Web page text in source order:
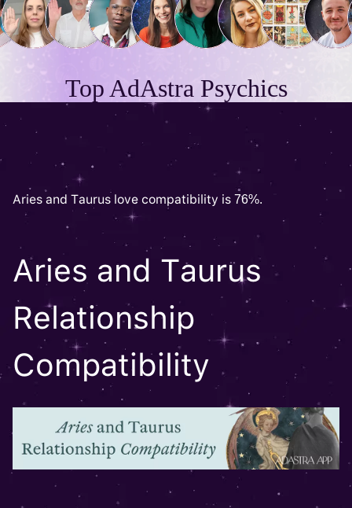
Top AdAstra Psychics
Aries and Taurus love compatibility is 76%.
Aries and Taurus
Relationship
Compatibility